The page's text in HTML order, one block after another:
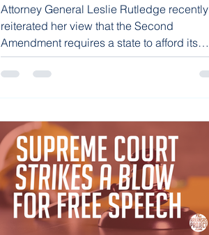
Attorney General Leslie Rutledge recently
reiterated her view that the Second
Amendment requires a state to afford its
citizens either...